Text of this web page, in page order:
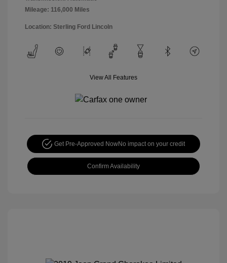
Mileage: 116,000 Miles
Location: Sterling Ford Lincoln
View All Features
Get Pre-Approved NowNo impact on your credit
Confirm Availability